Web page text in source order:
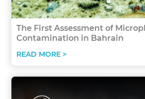
The First Assessment of
Contamination in Bahrain
READ MORE >